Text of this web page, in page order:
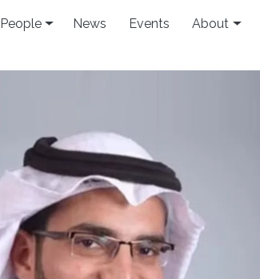
People News Events About